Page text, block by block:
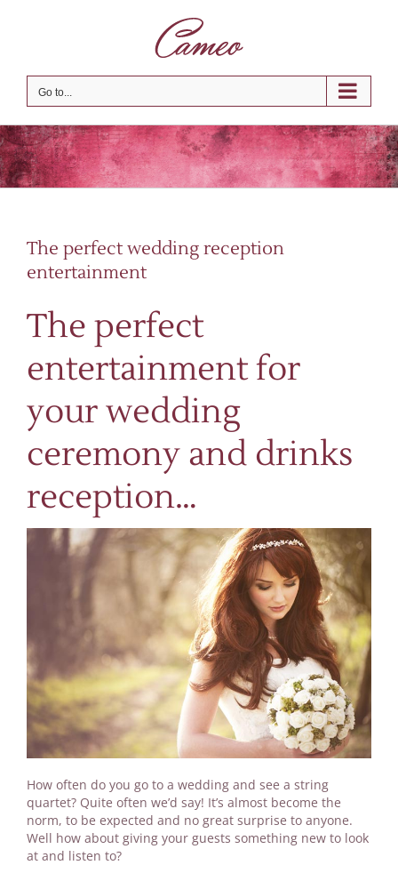
Go to...
The perfect wedding reception
entertainment
The perfect
entertainment for
your wedding
ceremony and drinks
reception…
How often do you go to a wedding and see a string
quartet? Quite often we’d say! It’s almost become the
norm, to be expected and no great surprise to anyone.
Well how about giving your guests something new to look
at and listen to?